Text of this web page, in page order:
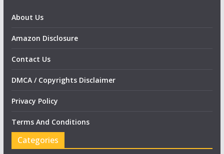
About Us
Amazon Disclosure
Contact Us
DMCA / Copyrights Disclaimer
Privacy Policy
Terms And Conditions
Categories